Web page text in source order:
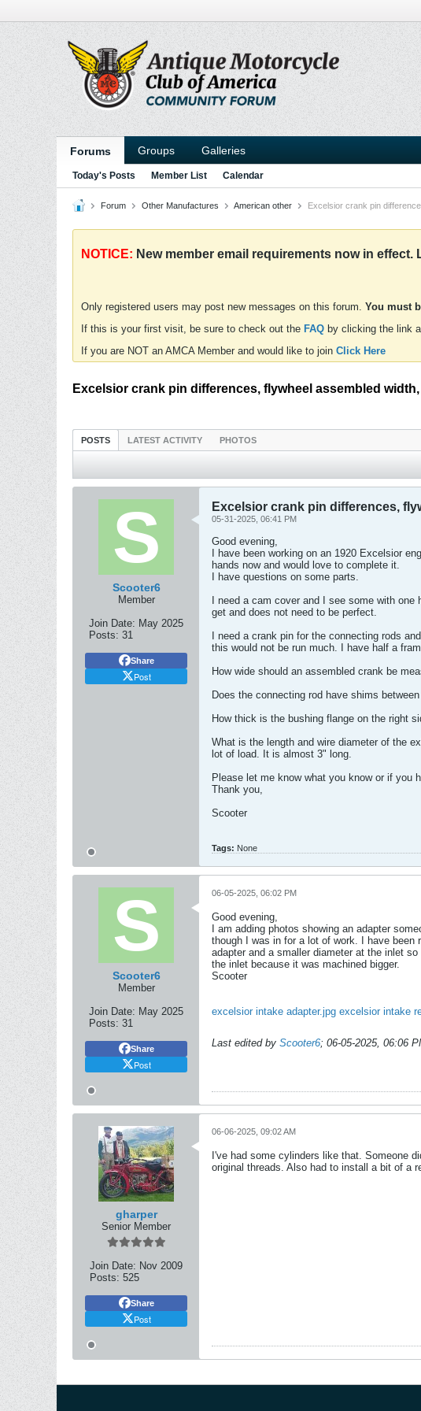
Forums Groups Galleries
Today's Posts Member List Calendar
Forum Other Manufactures American other Excelsior crank pin
NOTICE: New member email requirements now in
Only registered users may post new messages on this forum. You must
If this is your first visit, be sure to check out the FAQ by clicking the link
If you are NOT an AMCA Member and would like to join Click Here
Excelsior crank pin differences, flywheel assembled
POSTS LATEST ACTIVITY PHOTOS
Scooter6
Member
Join Date: May 2025
Posts: 31
Share
Post
Excelsior crank pin differences,
05-31-2025, 06:41 PM
Good evening,
I have been working on an 1920 Excelsior
hands now and would love to complete it.
I have questions on some parts.
I need a cam cover and I see some with
get and does not need to be perfect.
I need a crank pin for the connecting rods
this would not be run much. I have half a
How wide should an assembled crank be
Does the connecting rod have shims
How thick is the bushing flange on the right
What is the length and wire diameter of the
lot of load. It is almost 3" long.
Please let me know what you know or if you
Thank you,
Scooter
Tags: None
Scooter6
Member
Join Date: May 2025
Posts: 31
Share
Post
06-05-2025, 06:02 PM
Good evening,
I am adding photos showing an adapter
though I was in for a lot of work. I have
adapter and a smaller diameter at the inlet
the inlet because it was machined bigger.
Scooter
excelsior intake adapter.jpg excelsior intake
Last edited by Scooter6; 06-05-2025, 06:06
gharper
Senior Member
Join Date: Nov 2009
Posts: 525
Share
Post
06-06-2025, 09:02 AM
I've had some cylinders like that. Someone
original threads. Also had to install a bit of a